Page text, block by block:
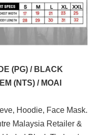
(PG) / BLACK
(NTS) / MOAI
Hoodie, Face Mask.
Malaysia Retailer &